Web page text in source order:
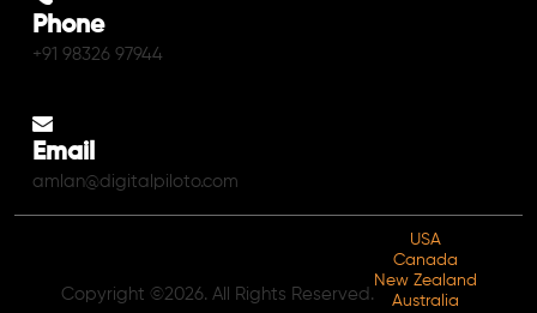
Phone
+91 98326 97944
Email
amlan@digitalpiloto.com
Copyright ©2026. All Rights Reserved.
USA
Canada
New Zealand
Australia